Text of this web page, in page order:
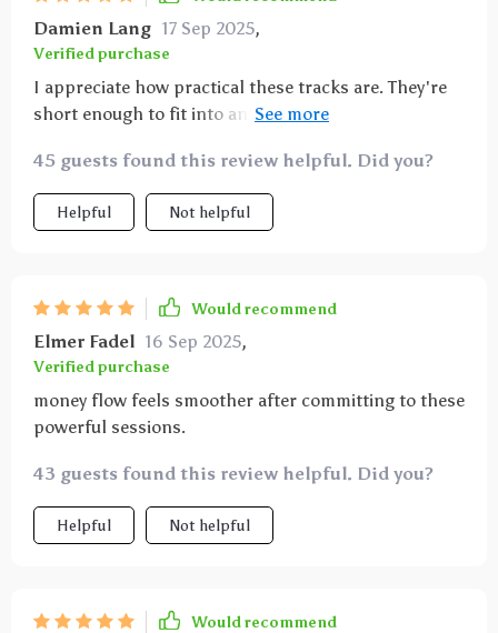
Damien Lang 17 Sep 2025,
Verified purchase
I appreciate how practical these tracks are. They're
short enough to fit into any part of my day and they
financial goals without feeling overwhelmed.
45 guests found this review helpful. Did you?
Helpful Not helpful
Would recommend
Elmer Fadel 16 Sep 2025,
Verified purchase
money flow feels smoother after committing to these
powerful sessions.
43 guests found this review helpful. Did you?
Helpful Not helpful
Would recommend